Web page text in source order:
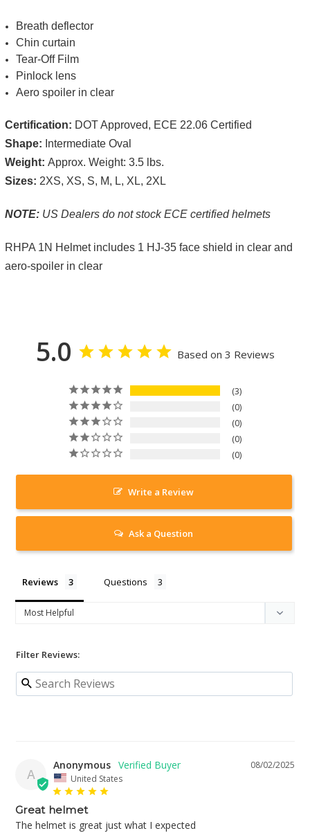
Breath deflector
Chin curtain
Tear-Off Film
Pinlock lens
Aero spoiler in clear
Certification: DOT Approved, ECE 22.06 Certified
Shape: Intermediate Oval
Weight: Approx. Weight: 3.5 lbs.
Sizes: 2XS, XS, S, M, L, XL, 2XL
NOTE: US Dealers do not stock ECE certified helmets
RHPA 1N Helmet includes 1 HJ-35 face shield in clear and
aero-spoiler in clear
5.0 Based on 3 Reviews
3
0
0
0
0
Write a Review
Ask a Question
Reviews Questions
Filter Reviews:
A
08/02/2025
Anonymous
United States
Great helmet
The helmet is great just what I expected